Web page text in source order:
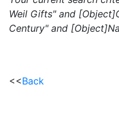
Weil Gifts" and
Century" and
<<Back